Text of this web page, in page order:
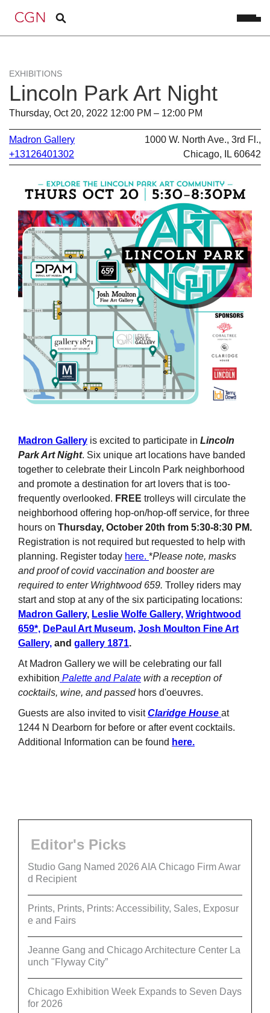
EXHIBITIONS
Lincoln Park Art Night
Thursday, Oct 20, 2022 12:00 PM – 12:00 PM
Madron Gallery
+13126401302
1000 W. North Ave., 3rd Fl.,
Chicago, IL 60642
Madron Gallery is excited to participate in Lincoln
Park Art Night. Six unique art locations have banded
together to celebrate their Lincoln Park neighborhood
and promote a destination for art lovers that is too-
frequently overlooked. FREE trolleys will circulate the
neighborhood offering hop-on/hop-off service, for three
hours on Thursday, October 20th from 5:30-8:30 PM.
Registration is not required but requested to help with
planning. Register today here. *Please note, masks
and proof of covid vaccination and booster are
required to enter Wrightwood 659. Trolley riders may
start and stop at any of the six participating locations:
Madron Gallery, Leslie Wolfe Gallery, Wrightwood
659*, DePaul Art Museum, Josh Moulton Fine Art
Gallery, and gallery 1871.
At Madron Gallery we will be celebrating our fall
exhibition Palette and Palate with a reception of
cocktails, wine, and passed hors d'oeuvres.
Guests are also invited to visit Claridge House at
1244 N Dearborn for before or after event cocktails.
Additional Information can be found here.
Editor's Picks
Studio Gang Named 2026 AIA Chicago Firm Awar
d Recipient
Prints, Prints, Prints: Accessibility, Sales, Exposur
e and Fairs
Jeanne Gang and Chicago Architecture Center La
unch "Flyway City”
Chicago Exhibition Week Expands to Seven Days
for 2026